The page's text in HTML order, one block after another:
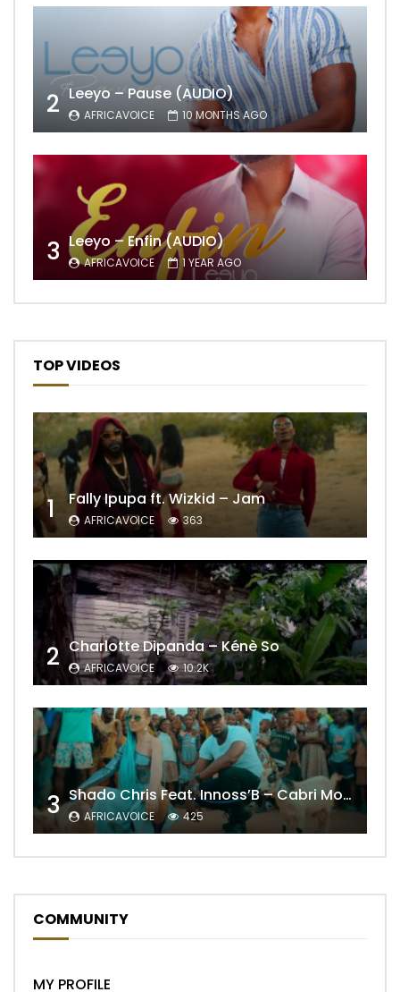
2 Leeyo – Pause (AUDIO)
AFRICAVOICE 10 MONTHS AGO
3 Leeyo – Enfin (AUDIO)
AFRICAVOICE 1 YEAR AGO
TOP VIDEOS
1 Fally Ipupa ft. Wizkid – Jam
AFRICAVOICE 363
2 Charlotte Dipanda – Kénè So
AFRICAVOICE 10.2K
3 Shado Chris Feat. Innoss’B – Cabri Mort (Remix)
AFRICAVOICE 425
COMMUNITY
MY PROFILE